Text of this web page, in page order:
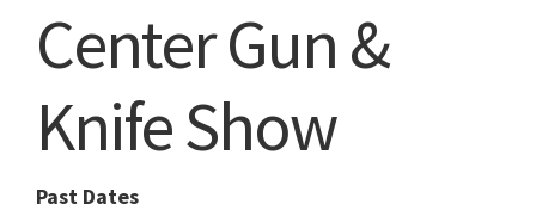
Center Gun &
Knife Show
Past Dates